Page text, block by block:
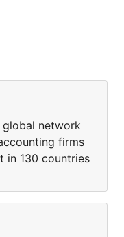
global network
firms
in 130 countries